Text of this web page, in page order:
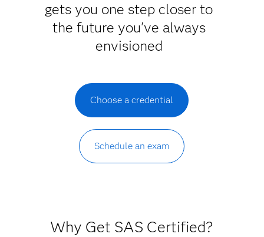
gets you one step closer to
the future you've always
envisioned
Choose a credential
Schedule an exam
Why Get SAS Certified?